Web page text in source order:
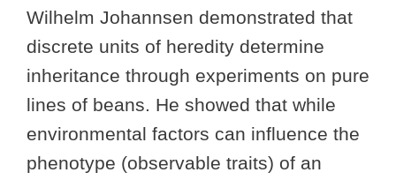
Wilhelm Johannsen demonstrated that
discrete units of heredity determine
inheritance through experiments on pure
lines of beans. He showed that while
environmental factors can influence the
phenotype (observable traits) of an